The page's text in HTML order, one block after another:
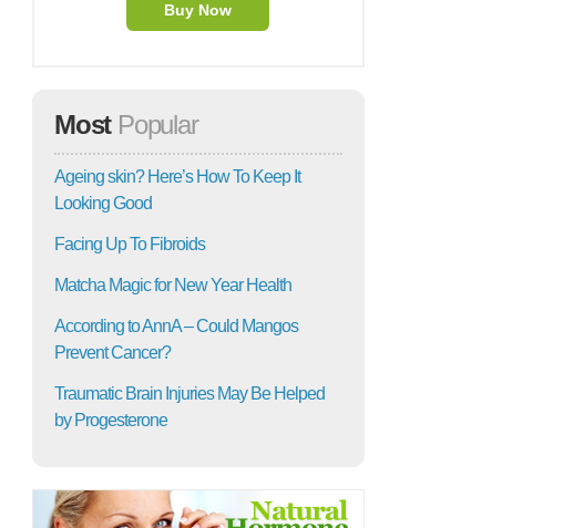
Buy Now
Most Popular
Ageing skin? Here’s How To Keep It
Looking Good
Facing Up To Fibroids
Matcha Magic for New Year Health
According to AnnA – Could Mangos
Prevent Cancer?
Traumatic Brain Injuries May Be Helped
by Progesterone